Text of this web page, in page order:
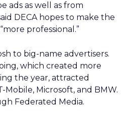
ads as well as from
DECA hopes to make the
professional.”
to big-name advertisers.
which created more
the year, attracted
Mobile, Microsoft, and BMW.
Federated Media.